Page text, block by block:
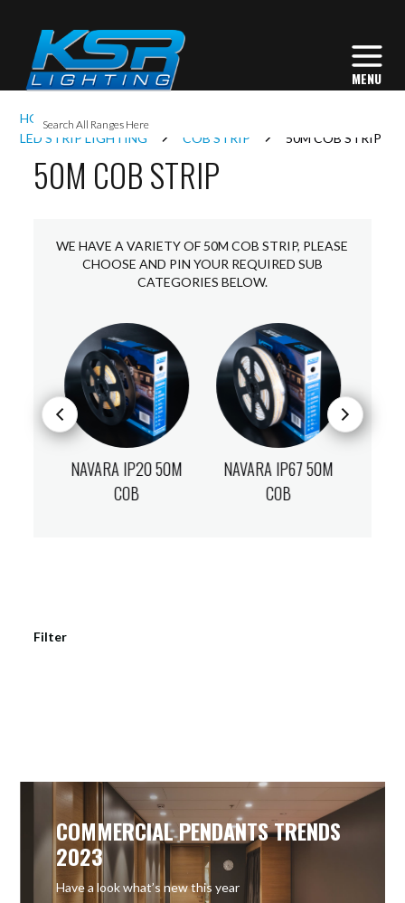
HOME
INTERIOR LIGHTING
LED STRIP LIGHTING
COB STRIP 50M COB STRIP
50M COB STRIP
WE HAVE A VARIETY OF 50M COB STRIP, PLEASE
CHOOSE AND PIN YOUR REQUIRED SUB
CATEGORIES BELOW.
NAVARA IP20 50M
COB
NAVARA IP67 50M
COB
Filter
COMMERCIAL PENDANTS TRENDS
2023
Have a look what’s new this year